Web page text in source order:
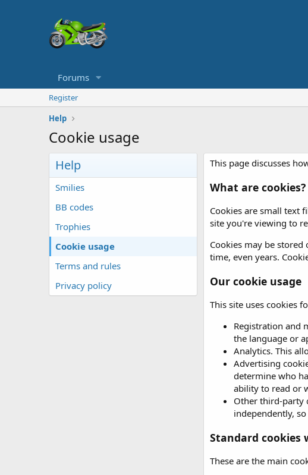
Forums
Register
Help
Cookie usage
Help
Smilies
BB codes
Trophies
Cookie usage
Terms and rules
Privacy policy
This page discusses
What are cookies?
Cookies are small text
site you're viewing to
Cookies may be
time, even years.
Our cookie usage
This site uses cookies
Registration and
the language or
Analytics. This
Advertising
determine who
ability to read or
Other third-party
independently,
Standard cookies
These are the main